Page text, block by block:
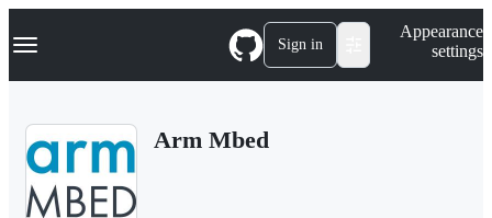
k
p
Navigation Menu Sign in
Appearance
settings
Arm Mbed